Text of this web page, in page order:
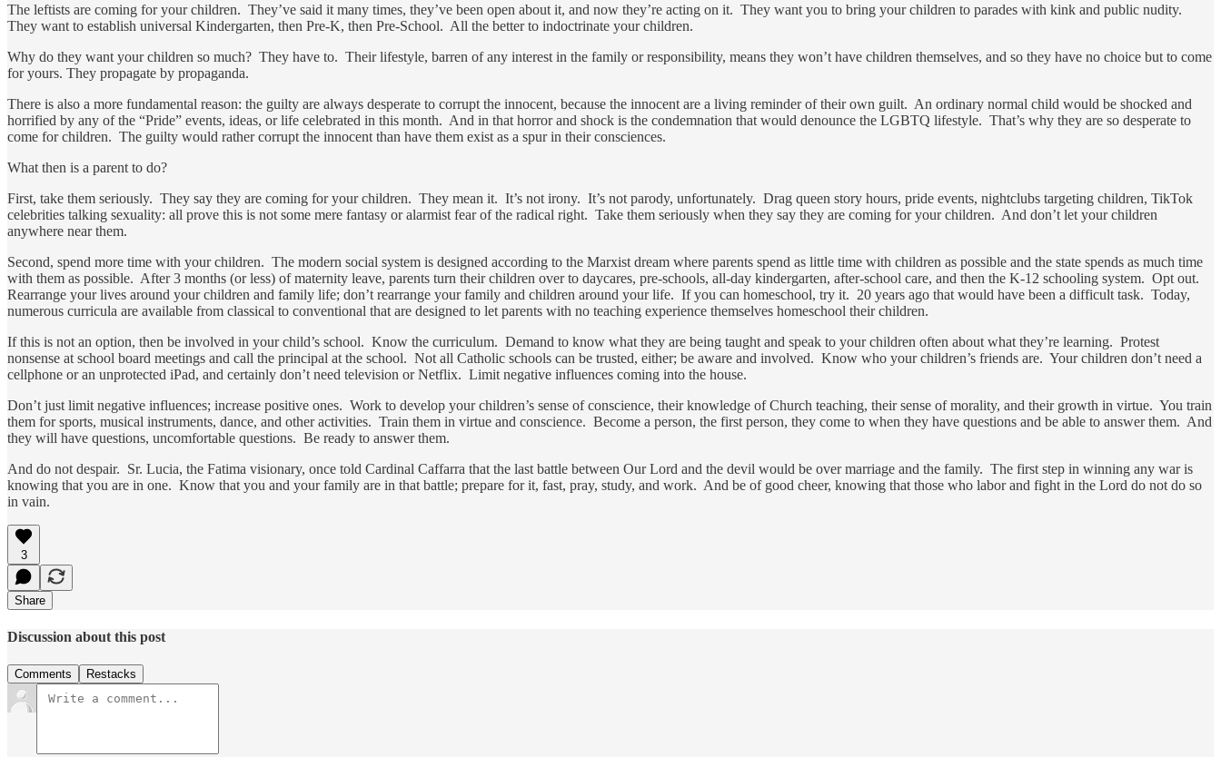
The leftists are coming for your children. They’ve said it many times, they’ve been open about it, and now they’re acting on it. They want you to bring your children to parades with kink and public nudity.
They want to establish universal Kindergarten, then Pre-K, then Pre-School. All the better to indoctrinate your children.
Why do they want your children so much? They have to. Their lifestyle, barren of any interest in the family or responsibility, means they won’t have children themselves, and so they have no choice but to come
for yours. They propagate by propaganda.
There is also a more fundamental reason: the guilty are always desperate to corrupt the innocent, because the innocent are a living reminder of their own guilt. An ordinary normal child would be shocked and
horrified by any of the “Pride” events, ideas, or life celebrated in this month. And in that horror and shock is the condemnation that would denounce the LGBTQ lifestyle. That’s why they are so desperate to
come for children. The guilty would rather corrupt the innocent than have them exist as a spur in their consciences.
What then is a parent to do?
First, take them seriously. They say they are coming for your children. They mean it. It’s not irony. It’s not parody, unfortunately. Drag queen story hours, pride events, nightclubs targeting children, TikTok
celebrities talking sexuality: all prove this is not some mere fantasy or alarmist fear of the radical right. Take them seriously when they say they are coming for your children. And don’t let your children
anywhere near them.
Second, spend more time with your children. The modern social system is designed according to the Marxist dream where parents spend as little time with children as possible and the state spends as much time
with them as possible. After 3 months (or less) of maternity leave, parents turn their children over to daycares, pre-schools, all-day kindergarten, after-school care, and then the K-12 schooling system. Opt out.
Rearrange your lives around your children and family life; don’t rearrange your family and children around your life. If you can homeschool, try it. 20 years ago that would have been a difficult task. Today,
numerous curricula are available from classical to conventional that are designed to let parents with no teaching experience themselves homeschool their children.
If this is not an option, then be involved in your child’s school. Know the curriculum. Demand to know what they are being taught and speak to your children often about what they’re learning. Protest
nonsense at school board meetings and call the principal at the school. Not all Catholic schools can be trusted, either; be aware and involved. Know who your children’s friends are. Your children don’t need a
cellphone or an unprotected iPad, and certainly don’t need television or Netflix. Limit negative influences coming into the house.
Don’t just limit negative influences; increase positive ones. Work to develop your children’s sense of conscience, their knowledge of Church teaching, their sense of morality, and their growth in virtue. You train
them for sports, musical instruments, dance, and other activities. Train them in virtue and conscience. Become a person, the first person, they come to when they have questions and be able to answer them. And
they will have questions, uncomfortable questions. Be ready to answer them.
And do not despair. Sr. Lucia, the Fatima visionary, once told Cardinal Caffarra that the last battle between Our Lord and the devil would be over marriage and the family. The first step in winning any war is
knowing that you are in one. Know that you and your family are in that battle; prepare for it, fast, pray, study, and work. And be of good cheer, knowing that those who labor and fight in the Lord do not do so
in vain.
3
Share
Discussion about this post
Comments Restacks